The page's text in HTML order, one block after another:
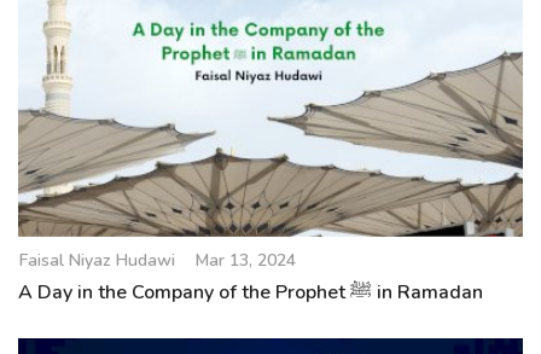
Faisal Niyaz Hudawi Mar 13, 2024
A Day in the Company of the Prophet ﷺ in Ramadan